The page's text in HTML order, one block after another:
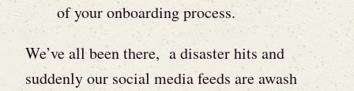
of your onboarding process.
We’ve all been there, a disaster hits and
suddenly our social media feeds are awash